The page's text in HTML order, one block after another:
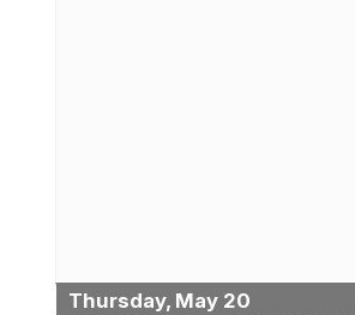
Thursday, May 20